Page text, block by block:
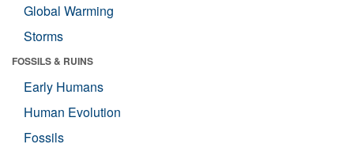
Global Warming
Storms
FOSSILS & RUINS
Early Humans
Human Evolution
Fossils